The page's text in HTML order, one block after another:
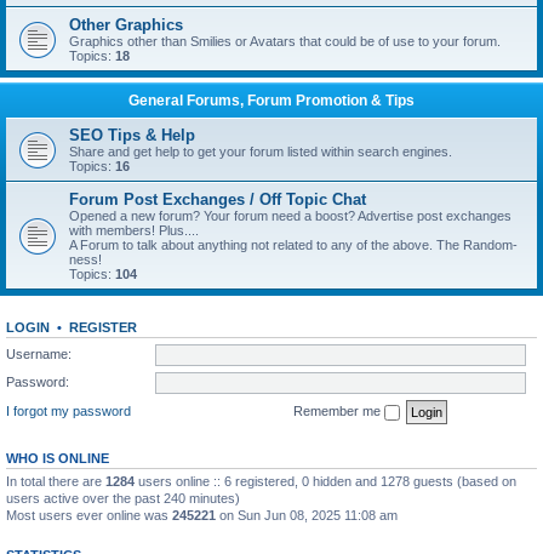
Other Graphics
Graphics other than Smilies or Avatars that could be of use to your forum.
Topics: 18
General Forums, Forum Promotion & Tips
SEO Tips & Help
Share and get help to get your forum listed within search engines.
Topics: 16
Forum Post Exchanges / Off Topic Chat
Opened a new forum? Your forum need a boost? Advertise post exchanges
with members! Plus....
A Forum to talk about anything not related to any of the above. The Random-
ness!
Topics: 104
LOGIN • REGISTER
Username:
Password:
I forgot my password
Remember me
WHO IS ONLINE
In total there are 1284 users online :: 6 registered, 0 hidden and 1278 guests (based on
users active over the past 240 minutes)
Most users ever online was 245221 on Sun Jun 08, 2025 11:08 am